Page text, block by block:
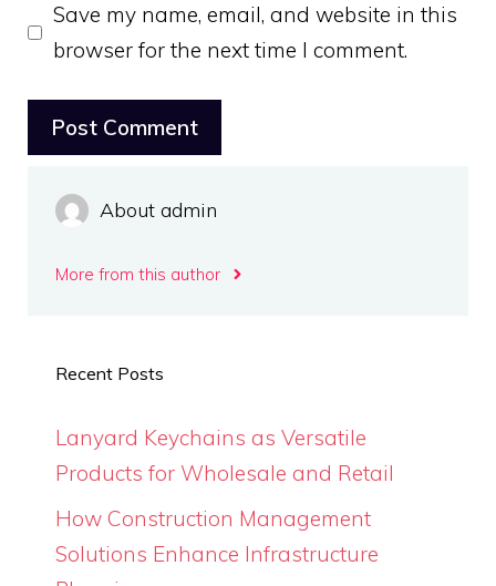
Save my name, email, and website in this
browser for the next time I comment.
About admin
More from this author
Recent Posts
Lanyard Keychains as Versatile
Products for Wholesale and Retail
How Construction Management
Solutions Enhance Infrastructure